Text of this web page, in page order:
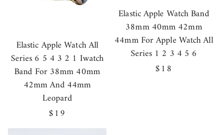
Elastic Apple Watch All
Series 6 5 4 3 2 1 Iwatch
Band For 38mm 40mm
42mm And 44mm
Leopard
Regular
price
$19
Elastic Apple Watch Band
38mm 40mm 42mm
44mm For Apple Watch All
Series 1 2 3 4 5 6
Regular
$18